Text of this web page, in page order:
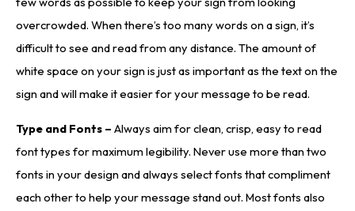
overcrowded. When there’s too many words on a sign, it’s
difficult to see and read from any distance. The amount of
white space on your sign is just as important as the text on the
sign and will make it easier for your message to be read.
Type and Fonts – Always aim for clean, crisp, easy to read
font types for maximum legibility. Never use more than two
fonts in your design and always select fonts that compliment
each other to help your message stand out. Most fonts also